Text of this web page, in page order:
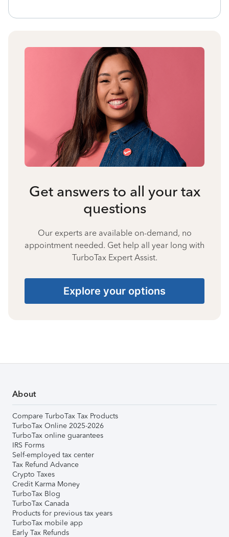
Get answers to all your tax
questions
Our experts are available on-demand, no
appointment needed. Get help all year long with
TurboTax Expert Assist.
Explore your options
About
Compare TurboTax Tax Products
TurboTax Online 2025-2026
TurboTax online guarantees
IRS Forms
Self-employed tax center
Tax Refund Advance
Crypto Taxes
Credit Karma Money
TurboTax Blog
TurboTax Canada
Products for previous tax years
TurboTax mobile app
Early Tax Refunds